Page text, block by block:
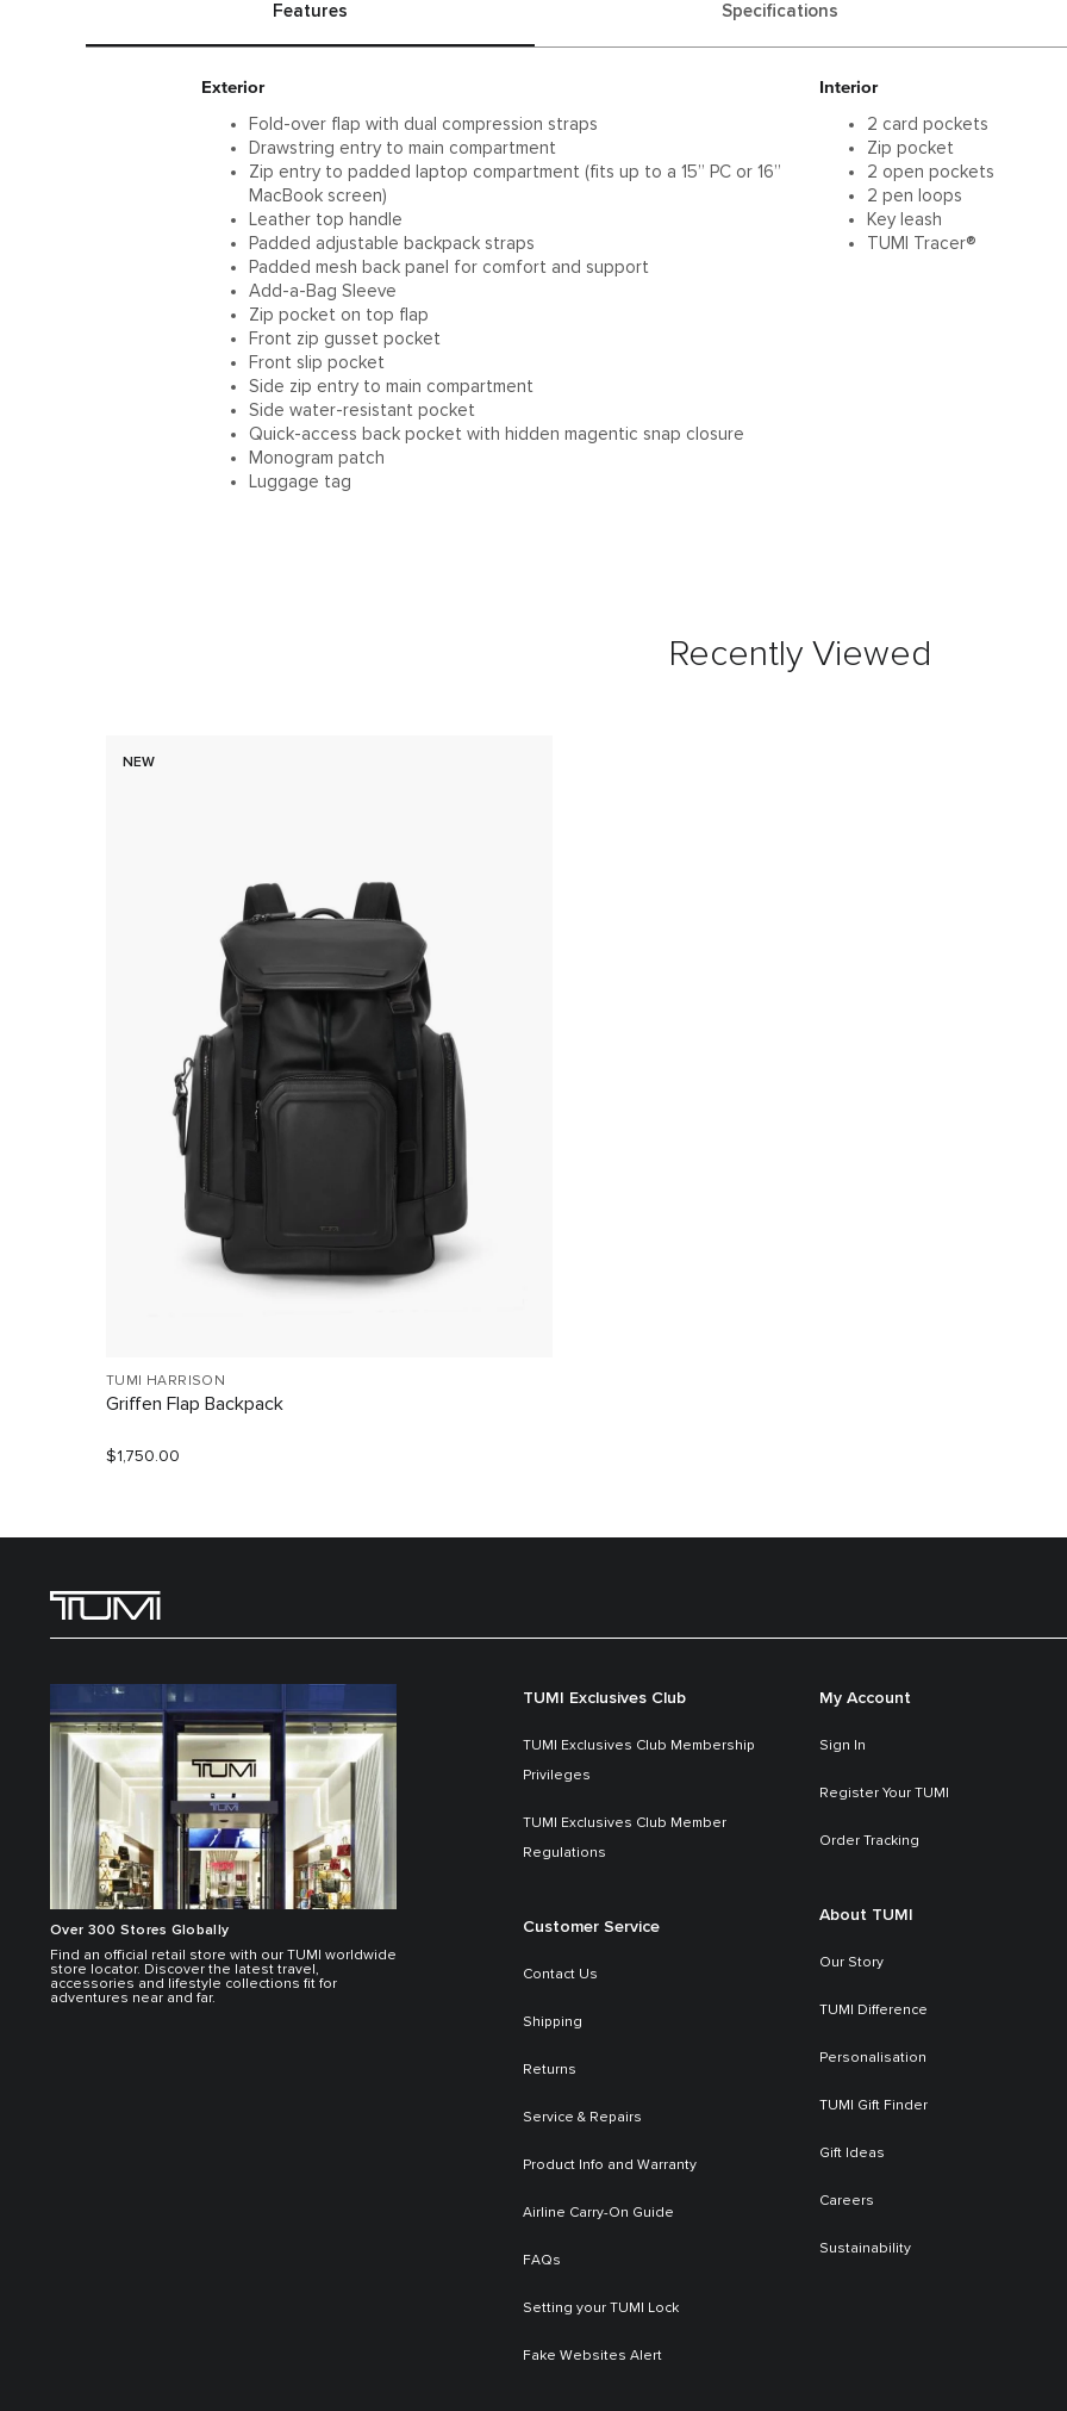
Features Specifications
Exterior
Fold-over flap with dual compression straps
Drawstring entry to main compartment
Zip entry to padded laptop compartment (fits up to a 15” PC or 16”
MacBook screen)
Leather top handle
Padded adjustable backpack straps
Padded mesh back panel for comfort and support
Add-a-Bag Sleeve
Zip pocket on top flap
Front zip gusset pocket
Front slip pocket
Side zip entry to main compartment
Side water-resistant pocket
Quick-access back pocket with hidden magentic snap closure
Monogram patch
Luggage tag
Interior
2 card pockets
Zip pocket
2 open pockets
2 pen loops
Key leash
TUMI Tracer®
Recently Viewed
NEW
TUMI HARRISON
Griffen Flap Backpack
$1,750.00
Over 300 Stores Globally
Find an official retail store with our TUMI worldwide
store locator. Discover the latest travel,
accessories and lifestyle collections fit for
adventures near and far.
TUMI Exclusives Club
TUMI Exclusives Club Membership
Privileges
TUMI Exclusives Club Member
Regulations
Customer Service
Contact Us
Shipping
Returns
Service & Repairs
Product Info and Warranty
Airline Carry-On Guide
FAQs
Setting your TUMI Lock
Fake Websites Alert
My Account
Sign In
Register Your TUMI
Order Tracking
About TUMI
Our Story
TUMI Difference
Personalisation
TUMI Gift Finder
Gift Ideas
Careers
Sustainability